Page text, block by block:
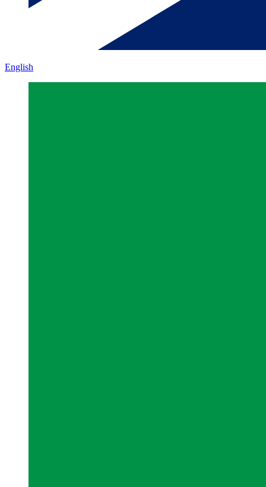
English